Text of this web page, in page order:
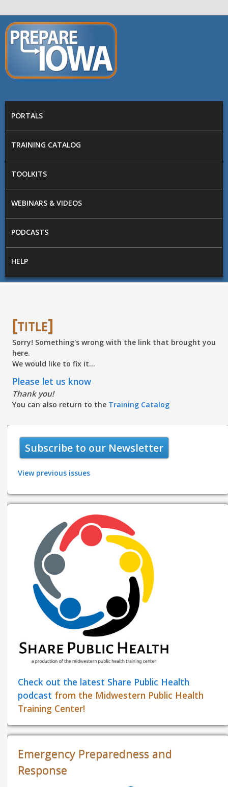
Skip to main content
PREPARE
IOWA
PORTALS
TRAINING CATALOG
TOOLKITS
WEBINARS & VIDEOS
PODCASTS
HELP
[title]
Sorry! Something's wrong with the link that brought you
here.
We would like to fix it...
Please let us know
Thank you!
You can also return to the Training Catalog
Subscribe to our Newsletter
View previous issues
Check out the latest Share Public Health
podcast from the Midwestern Public Health
Training Center!
Emergency Preparedness and
Response